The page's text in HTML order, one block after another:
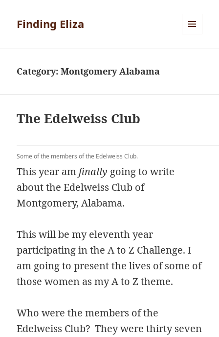
Finding Eliza
Category:Montgomery Alabama
The Edelweiss Club
Some of the members of the Edelweiss Club.
This year am finally going to write
about the Edelweiss Club of
Montgomery, Alabama.
This will be my eleventh year
participating in the A to Z Challenge. I
am going to present the lives of some of
those women as my A to Z theme.
Who were the members of the
Edelweiss Club? They were thirty seven